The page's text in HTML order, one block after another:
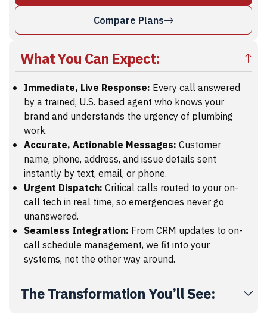
Compare Plans
What You Can Expect:
Immediate, Live Response: Every call answered
by a trained, U.S. based agent who knows your
brand and understands the urgency of plumbing
work.
Accurate, Actionable Messages: Customer
name, phone, address, and issue details sent
instantly by text, email, or phone.
Urgent Dispatch: Critical calls routed to your on-
call tech in real time, so emergencies never go
unanswered.
Seamless Integration: From CRM updates to on-
call schedule management, we fit into your
systems, not the other way around.
The Transformation You’ll See: